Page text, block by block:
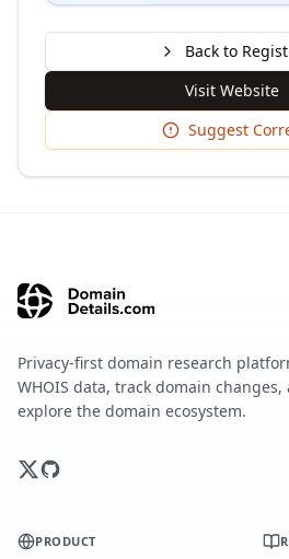
Back to
Visit Website
Suggest
Privacy-first domain research
WHOIS data, track domain changes,
explore the domain ecosystem.
PRODUCT